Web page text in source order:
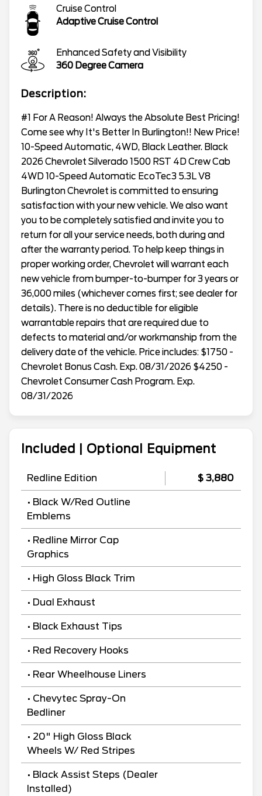
Cruise Control
Adaptive Cruise Control
Enhanced Safety and Visibility
360 Degree Camera
Description:
#1 For A Reason! Always the Absolute Best Pricing!
Come see why It's Better In Burlington!! New Price!
10-Speed Automatic, 4WD, Black Leather. Black
2026 Chevrolet Silverado 1500 RST 4D Crew Cab
4WD 10-Speed Automatic EcoTec3 5.3L V8
Burlington Chevrolet is committed to ensuring
satisfaction with your new vehicle. We also want
you to be completely satisfied and invite you to
return for all your service needs, both during and
after the warranty period. To help keep things in
proper working order, Chevrolet will warrant each
new vehicle from bumper-to-bumper for 3 years or
36,000 miles (whichever comes first; see dealer for
details). There is no deductible for eligible
warrantable repairs that are required due to
defects to material and/or workmanship from the
delivery date of the vehicle. Price includes: $1750 -
Chevrolet Bonus Cash. Exp. 08/31/2026 $4250 -
Chevrolet Consumer Cash Program. Exp.
08/31/2026
Included | Optional Equipment
Redline Edition $ 3,880
• Black W/Red Outline
Emblems
• Redline Mirror Cap
Graphics
• High Gloss Black Trim
• Dual Exhaust
• Black Exhaust Tips
• Red Recovery Hooks
• Rear Wheelhouse Liners
• Chevytec Spray-On
Bedliner
• 20" High Gloss Black
Wheels W/ Red Stripes
• Black Assist Steps (Dealer
Installed)